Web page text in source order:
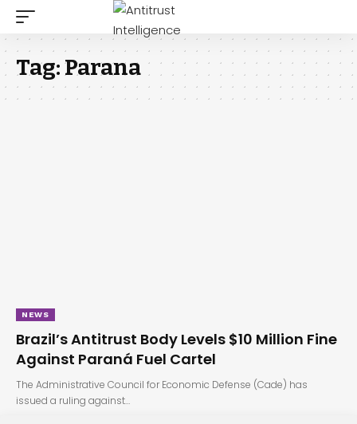
Tag:Parana
NEWS
Brazil’s Antitrust Body Levels $10 Million Fine
Against Paraná Fuel Cartel
The Administrative Council for Economic Defense (Cade) has
issued a ruling against…